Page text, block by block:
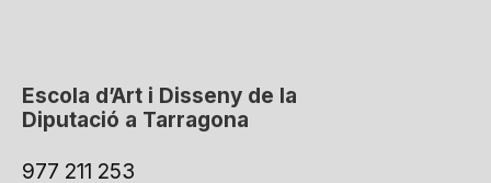
Escola d’Art i Disseny de la
Diputació a Tarragona
977 211 253